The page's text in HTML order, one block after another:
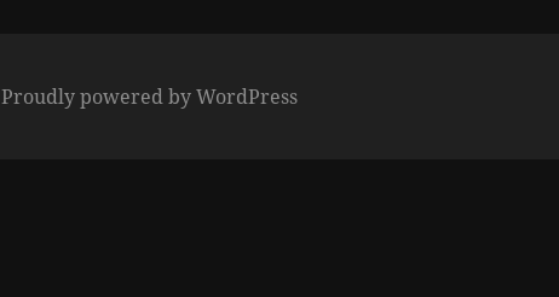
Proudly powered by WordPress